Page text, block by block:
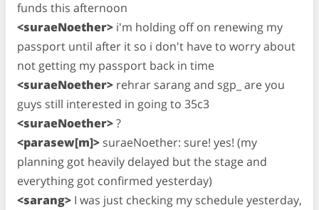
funds this afternoon
<suraeNoether> i'm holding off on renewing my
passport until after it so i don't have to worry about
not getting my passport back in time
<suraeNoether> rehrar sarang and sgp_ are you
guys still interested in going to 35c3
<suraeNoether>?
<parasew[m]> suraeNoether: sure! yes! (my
planning got heavily delayed but the stage and
everything got confirmed yesterday)
<sarang> I was just checking my schedule yesterday,